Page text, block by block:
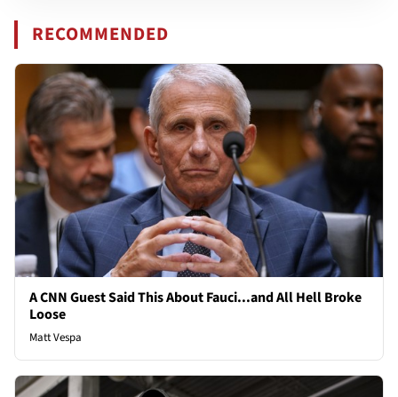
RECOMMENDED
A CNN Guest Said This About Fauci...and All Hell Broke
Loose
Matt Vespa